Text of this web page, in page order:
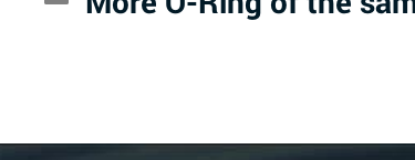
Alum-NH3-Cr-K (Aqueous)
Aluminum Fluoride (Aqueous)